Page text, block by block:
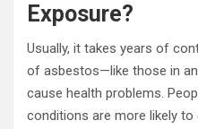
Exposure?
Usually, it takes years of
of asbestos—like those in
cause health problems.
conditions are more likely to